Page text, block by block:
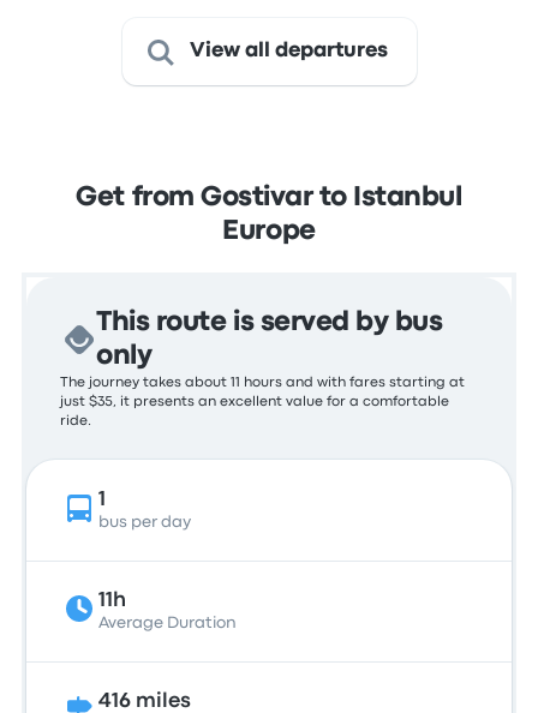
View all departures
Get from Gostivar to Istanbul
Europe
This route is served by bus
only
The journey takes about 11 hours and with fares starting at
just $35, it presents an excellent value for a comfortable
ride.
1
bus per day
11h
Average Duration
416 miles